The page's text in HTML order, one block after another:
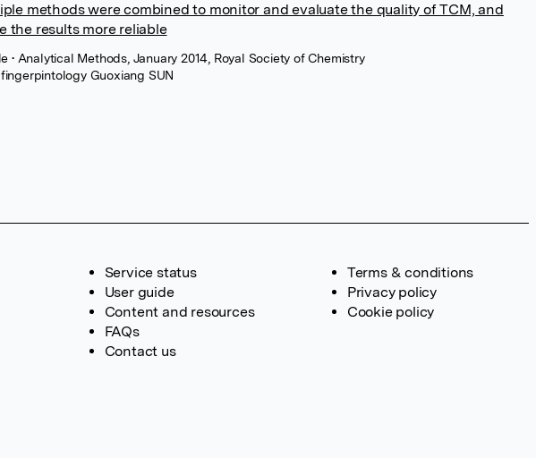
methods were combined to monitor and evaluate the quality of TCM, and
the results more reliable
• Analytical Methods, January 2014, Royal Society of Chemistry
Guoxiang SUN
Service status
User guide
Content and resources
FAQs
Contact us
Terms & conditions
Privacy policy
Cookie policy